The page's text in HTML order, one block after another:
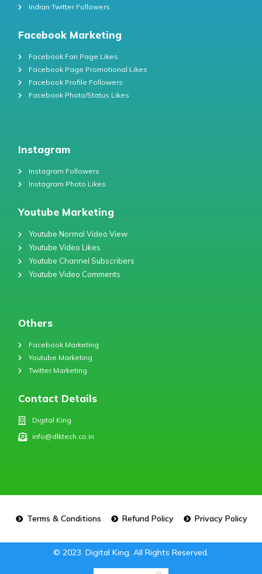
Indian Twitter Followers
Facebook Marketing
Facebook Fan Page Likes
Facebook Page Promotional Likes
Facebook Profile Followers
Facebook Photo/Status Likes
Instagram
Instagram Followers
Instagram Photo Likes
Youtube Marketing
Youtube Normal Video View
Youtube Video Likes
Youtube Channel Subscribers
Youtube Video Comments
Others
Facebook Marketing
Youtube Marketing
Twitter Marketing
Contact Details
Digital King
info@dlktech.co.in
Terms & Conditions Refund Policy Privacy Policy
© 2023. Digital King. All Rights Reserved.